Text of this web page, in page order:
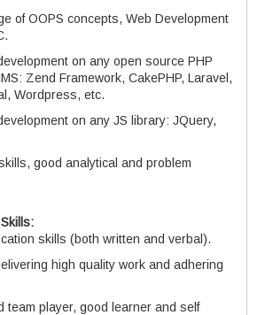
of OOPS concepts, Web Development
on any open source PHP
Zend Framework, CakePHP, Laravel,
Wordpress, etc.
on any JS library: JQuery,
good analytical and problem
skills (both written and verbal).
high quality work and adhering
team player, good learner and self